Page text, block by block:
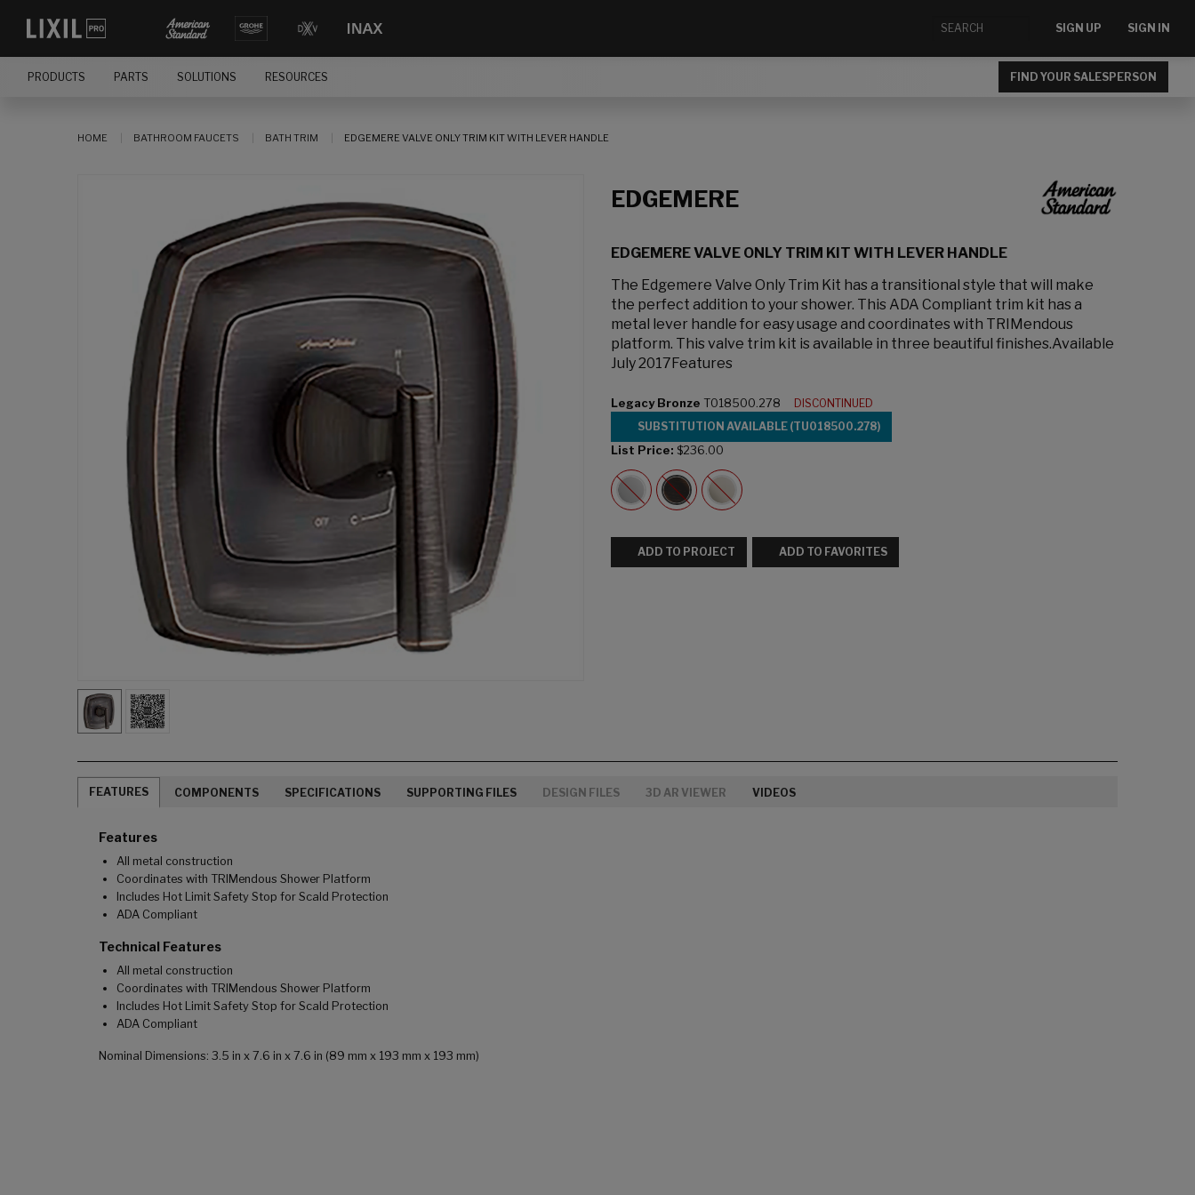
SIGN UP SIGN IN
PRODUCTS PARTS SOLUTIONS RESOURCES FIND YOUR SALESPERSON
HOME BATHROOM FAUCETS BATH TRIM EDGEMERE VALVE ONLY TRIM KIT WITH LEVER HANDLE
EDGEMERE
EDGEMERE VALVE ONLY TRIM KIT WITH LEVER HANDLE
The Edgemere Valve Only Trim Kit has a transitional style that will make
the perfect addition to your shower. This ADA Compliant trim kit has a
metal lever handle for easy usage and coordinates with TRIMendous
platform. This valve trim kit is available in three beautiful finishes.Available
July 2017Features
Legacy Bronze T018500.278
DISCONTINUED
SUBSTITUTION AVAILABLE (TU018500.278)
List Price: $236.00
ADD TO PROJECT ADD TO FAVORITES
FEATURES COMPONENTS SPECIFICATIONS SUPPORTING FILES DESIGN FILES 3D AR VIEWER VIDEOS
Features
All metal construction
Coordinates with TRIMendous Shower Platform
Includes Hot Limit Safety Stop for Scald Protection
ADA Compliant
Technical Features
All metal construction
Coordinates with TRIMendous Shower Platform
Includes Hot Limit Safety Stop for Scald Protection
ADA Compliant
Nominal Dimensions: 3.5 in x 7.6 in x 7.6 in (89 mm x 193 mm x 193 mm)